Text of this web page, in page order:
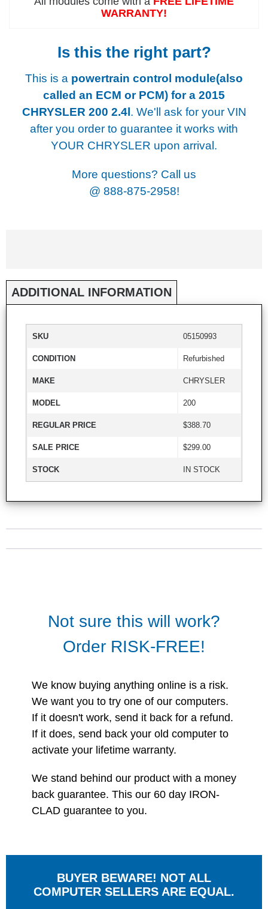
WARRANTY!
Is this the right part?
This is a powertrain control module(also
called an ECM or PCM) for a 2015
CHRYSLER 200 2.4l. We'll ask for your VIN
after you order to guarantee it works with
YOUR CHRYSLER upon arrival.
More questions? Call us
@ 888-875-2958!
ADDITIONAL INFORMATION
SKU 05150993
CONDITION Refurbished
MAKE CHRYSLER
MODEL 200
REGULAR PRICE $388.70
SALE PRICE $299.00
STOCK IN STOCK
Not sure this will work?
Order RISK-FREE!
We know buying anything online is a risk.
We want you to try one of our computers.
If it doesn't work, send it back for a refund.
If it does, send back your old computer to
activate your lifetime warranty.
We stand behind our product with a money
back guarantee. This our 60 day IRON-
CLAD guarantee to you.
BUYER BEWARE! NOT ALL
COMPUTER SELLERS ARE EQUAL.